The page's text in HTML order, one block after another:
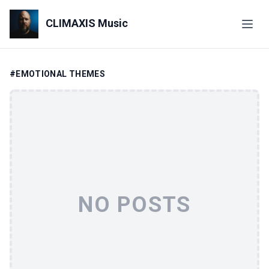
CLIMAXIS Music
#EMOTIONAL THEMES
NO POSTS